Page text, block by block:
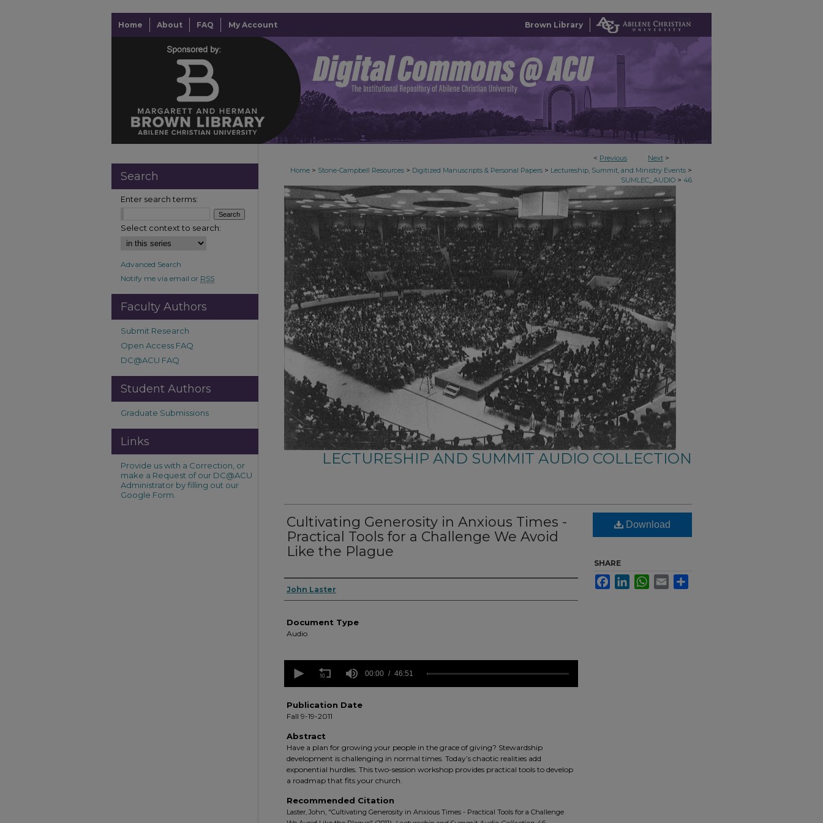
Home About FAQ My Account Brown Library
< Previous Next >
Home > Stone-Campbell Resources > Digitized Manuscripts & Personal Papers > Lectureship, Summit, and Ministry Events >
SUMLEC_AUDIO > 46
LECTURESHIP AND SUMMIT AUDIO COLLECTION
Cultivating Generosity in Anxious Times -
Practical Tools for a Challenge We Avoid
Like the Plague
Authors
John Laster
Document Type
Audio
seconds
minutes,
51
90%
00:00 46:51
Publication Date
Fall 9-19-2011
Abstract
Have a plan for growing your people in the grace of giving? Stewardship
development is challenging in normal times. Today’s chaotic realities add
exponential hurdles. This two-session workshop provides practical tools to develop
a roadmap that fits your church.
Recommended Citation
Laster, John, "Cultivating Generosity in Anxious Times - Practical Tools for a Challenge
Download
SHARE
FacebookLinkedInWhatsApp
Email
Search
Enter search terms:
Select context to search:
Advanced Search
Notify me via email or RSS
Faculty Authors
Submit Research
Open Access FAQ
DC@ACU FAQ
Student Authors
Graduate Submissions
Links
Provide us with a Correction, or
make a Request of our DC@ACU
Administrator by filling out our
Google Form.